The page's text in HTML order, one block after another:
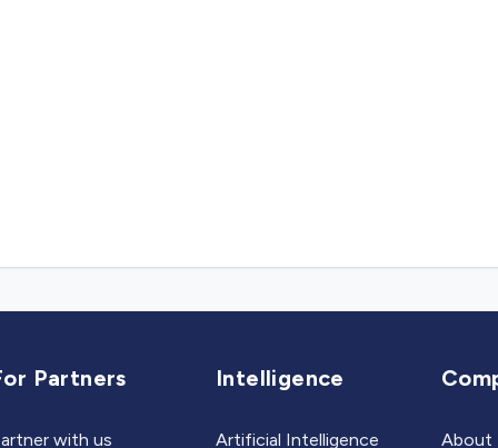
Partners
with us
Intelligence
Artificial Intelligence About